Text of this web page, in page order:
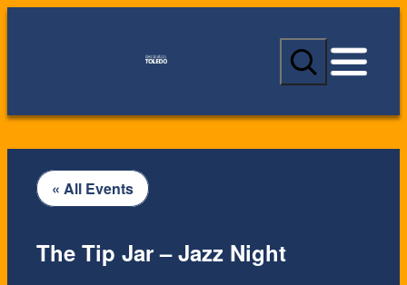
S
a
c
« All Events
The Tip Jar – Jazz Night